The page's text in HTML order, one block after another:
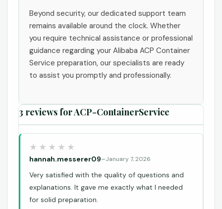
Beyond security, our dedicated support team
remains available around the clock. Whether
you require technical assistance or professional
guidance regarding your Alibaba ACP Container
Service preparation, our specialists are ready
to assist you promptly and professionally.
3 reviews forACP-ContainerService
hannah.messerer09–January 7, 2026
Very satisfied with the quality of questions and
explanations. It gave me exactly what I needed
for solid preparation.